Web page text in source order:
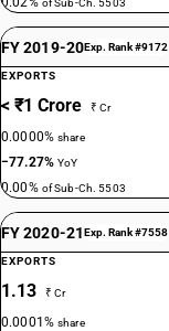
of Sub-Ch. 5503
FY 2019-20Exp. Rank #9172
EXPORTS
< ₹1 Crore ₹ Cr
0.0000%share
−77.27%YoY
0.00% of Sub-Ch. 5503
FY 2020-21Exp. Rank #7558
EXPORTS
1.13 ₹ Cr
0.0001%share